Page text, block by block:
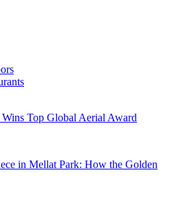
Top Global Aerial Award
in Mellat Park: How the Golden